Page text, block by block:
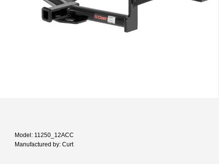
Model: 11250_12ACC
Manufactured by: Curt